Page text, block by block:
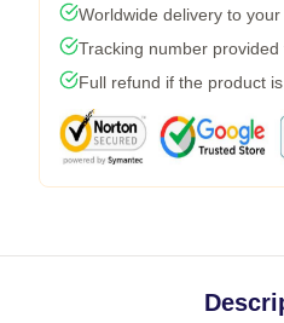
Worldwide delivery to
Tracking number
Full refund if the product